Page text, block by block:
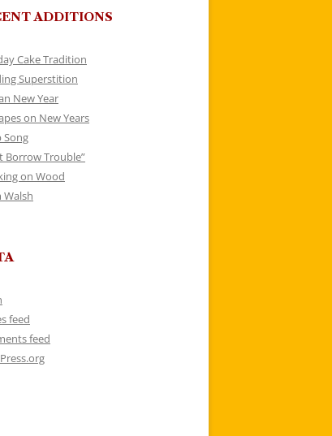
ADDITIONS
Cake Tradition
Superstition
New Year
on New Years
Song
Borrow Trouble”
on Wood
Walsh
feed
feed